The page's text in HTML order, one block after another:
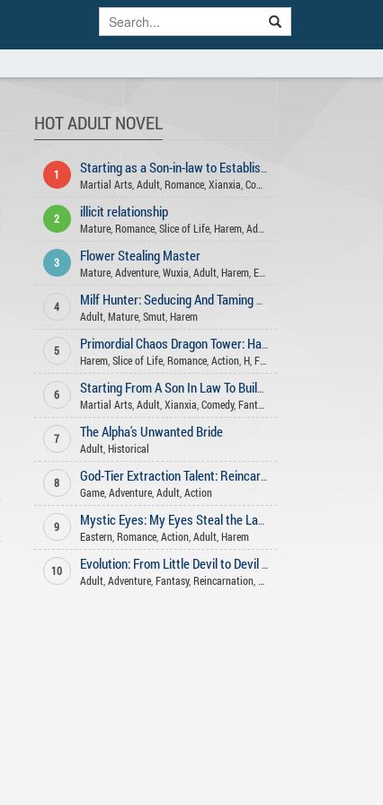
HOT ADULT NOVEL
1
Starting as a Son-in-law to Establish an immortal Family
Martial Arts, Adult, Romance, Xianxia Comedy
2 illicit relationship
Mature, Romance, Slice of Life, Harem, Adult
3 Flower Stealing Master
Mature, Adventure, Wuxia Adult, Harem, Ecchi
4
Milf Hunter: Seducing And Taming Beauties
Adult, Mature, Smut, Harem
5
Primordial Chaos Dragon Tower: Harem System
Harem, Slice of Life, Romance, Action, H, Fantasy
6
Starting From A Son In Law To Build An Long Lasting Family
Martial Arts, Adult, Xianxia Comedy, Fantasy
7 The Alpha's Unwanted Bride
Adult, Historical
8
God-Tier Extraction Talent: Reincarnated in a Game-like World!
Game, Adventure, Adult, Action
9
Mystic Eyes: My Eyes Steal the Laws of Cultivation
Eastern, Romance, Action, Adult, Harem
10
Evolution: From Little Devil to Devil Empress
Adult, Adventure, Fantasy, Reincarnation, Action